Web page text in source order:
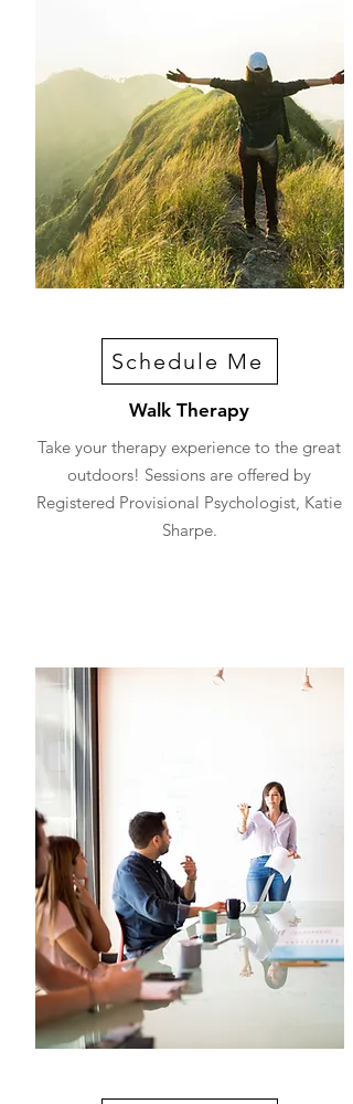
Schedule Me
Walk Therapy
Take your therapy experience to the great
outdoors! Sessions are offered by
Registered Provisional Psychologist, Katie
Sharpe.